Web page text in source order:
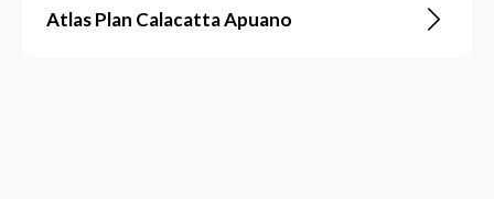
Atlas Plan Calacatta Apuano